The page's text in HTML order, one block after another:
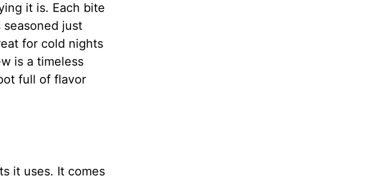
it is. Each bite
seasoned just
for cold nights
is a timeless
full of flavor
it uses. It comes